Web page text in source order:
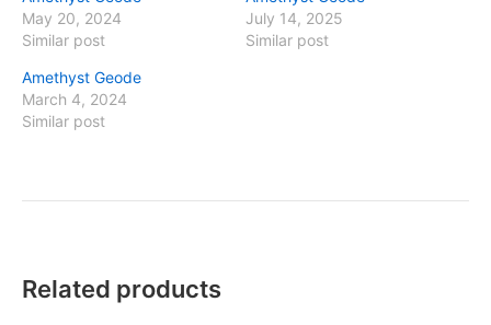
May 20, 2024
Similar post
July 14, 2025
Similar post
Amethyst Geode
March 4, 2024
Similar post
Related products